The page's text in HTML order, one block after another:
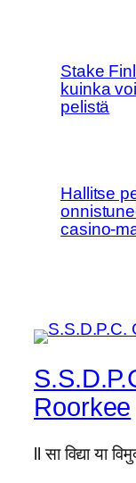
Stake
kuinka
pelistä
Hallitse
casino-
Roorkee
ll सा विद्या या